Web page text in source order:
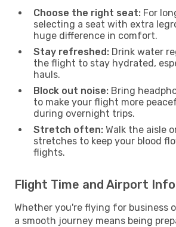
Choose the right seat: For
selecting a seat with extra
huge difference in comfort.
Stay refreshed: Drink water
the flight to stay hydrated,
hauls.
Block out noise: Bring
to make your flight more
during overnight trips.
Stretch often: Walk the aisle
stretches to keep your blood
flights.
Flight Time and Airport Info
Whether you're flying for business
a smooth journey means being